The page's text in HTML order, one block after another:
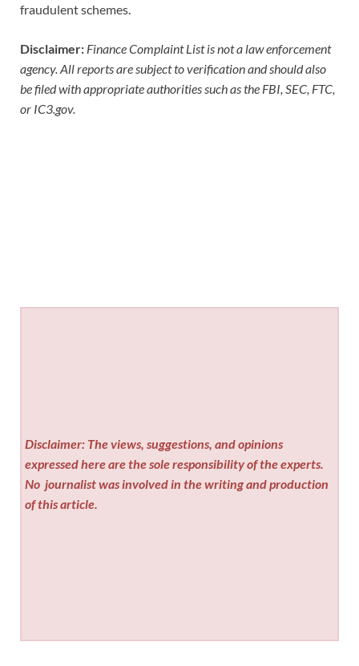
fraudulent schemes.
Disclaimer: Finance Complaint List is not a law enforcement
agency. All reports are subject to verification and should also
be filed with appropriate authorities such as the FBI, SEC, FTC,
or IC3.gov.
Disclaimer: The views, suggestions, and opinions
expressed here are the sole responsibility of the experts.
No journalist was involved in the writing and production
of this article.